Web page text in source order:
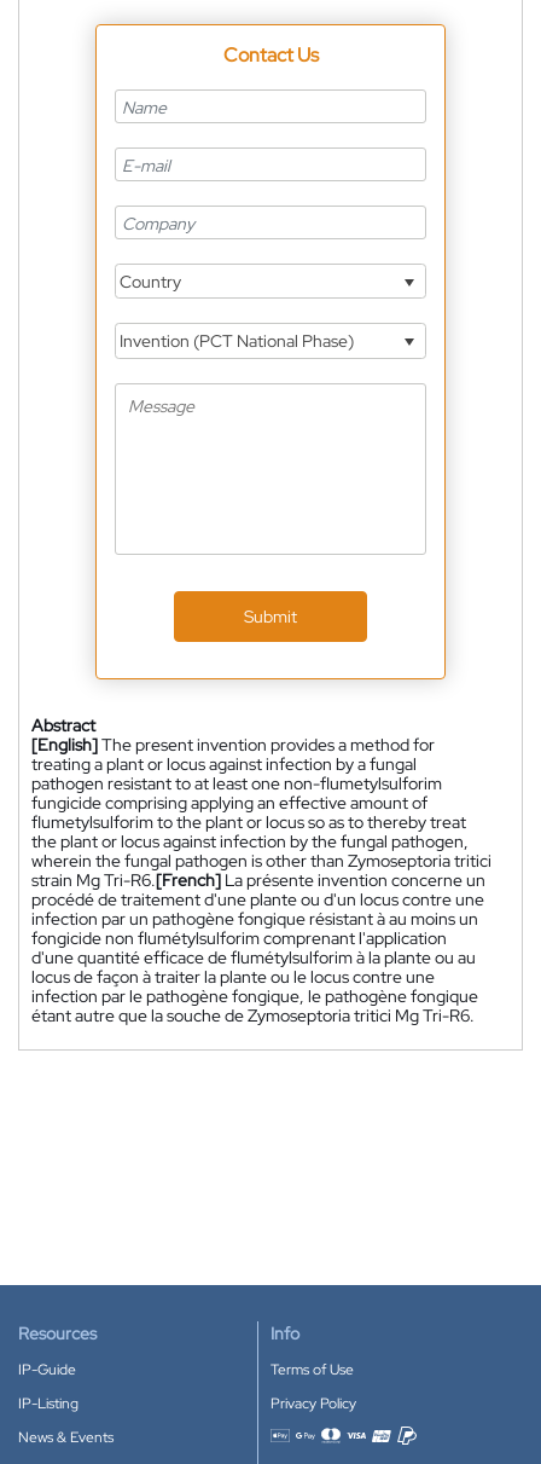
Contact Us
Country
Invention (PCT National Phase)
Submit
Abstract
[English]The present invention provides a method for
treating a plant or locus against infection by a fungal
pathogen resistant to at least one non-flumetylsulforim
fungicide comprising applying an effective amount of
flumetylsulforim to the plant or locus so as to thereby treat
the plant or locus against infection by the fungal pathogen,
wherein the fungal pathogen is other than Zymoseptoria tritici
strain Mg Tri-R6.[French] La présente invention concerne un
procédé de traitement d'une plante ou d'un locus contre une
infection par un pathogène fongique résistant à au moins un
fongicide non flumétylsulforim comprenant l'application
d'une quantité efficace de flumétylsulforim à la plante ou au
locus de façon à traiter la plante ou le locus contre une
infection par le pathogène fongique, le pathogène fongique
étant autre que la souche de Zymoseptoria tritici Mg Tri-R6.
Resources
IP-Guide
IP-Listing
News & Events
Info
Terms of Use
Privacy Policy
Accepted payment methods